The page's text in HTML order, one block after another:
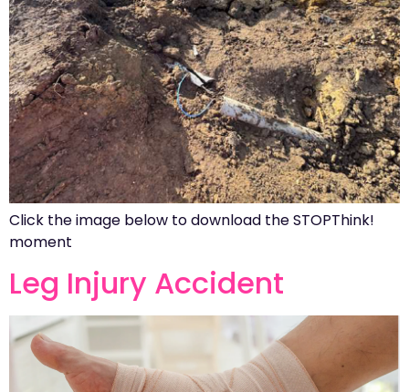
Click the image below to download the STOPThink!
moment
Leg Injury Accident